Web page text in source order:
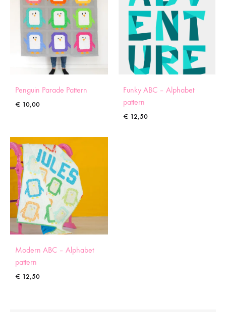
Penguin Parade Pattern
€ 10,00
Funky ABC – Alphabet
pattern
€ 12,50
Modern ABC – Alphabet
pattern
€ 12,50